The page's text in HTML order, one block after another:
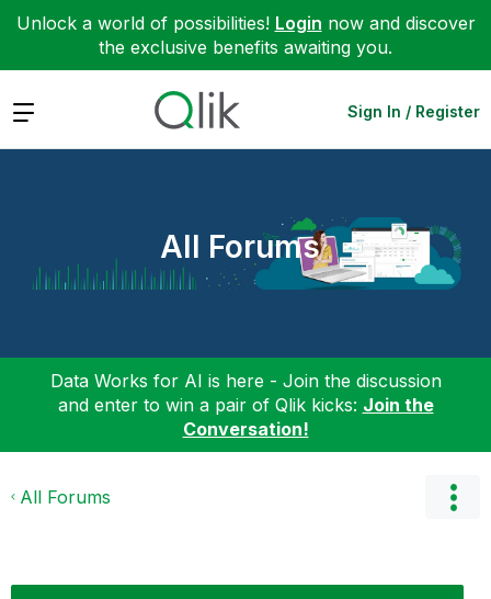
Unlock a world of possibilities! Login now and discover
the exclusive benefits awaiting you.
Expand Sign In / Register
All Forums
Data Works for AI is here - Join the discussion
and enter to win a pair of Qlik kicks: Join the
Conversation!
All Forums